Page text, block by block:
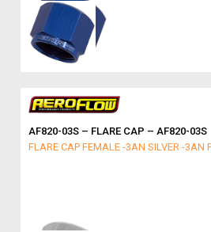
AF820-03S – FLARE CAP – AF820-03S
FLARE CAP FEMALE -3AN SILVER -3AN